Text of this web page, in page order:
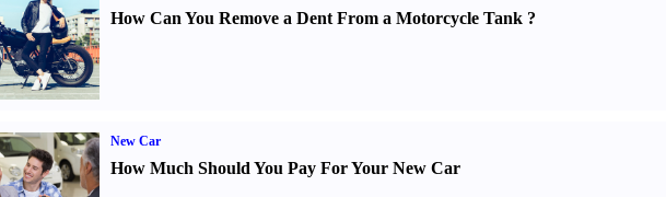
How Can You Remove a Dent From a Motorcycle Tank?
New Car
How Much Should You Pay For Your New Car